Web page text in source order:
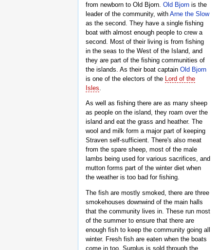
from newborn to Old Bjorn. Old Bjorn is the
leader of the community, with Arne the Slow
as the second. They have a single fishing
boat with almost enough people to crew a
second. Most of their living is from fishing
in the seas to the West of the Island, and
they are part of the fishing communities of
the islands. As their boat captain Old Bjorn
is one of the electors of the Lord of the
Isles
As well as fishing there are as many sheep
as people on the island, they roam over the
island and eat the grass and heather. The
wool and milk form a major part of keeping
Straven self-sufficient. There's also meat
from the spare sheep, most of the male
lambs being used for various sacrifices, and
mutton forms part of the winter diet when
the weather is too bad for fishing.
The fish are mostly smoked, there are three
smokehouses downwind of the main halls
that the community lives in. These run most
of the summer to ensure that there are
enough fish to keep the community going all
winter. Fresh fish are eaten when the boats
come in too. Surplus is sold through the